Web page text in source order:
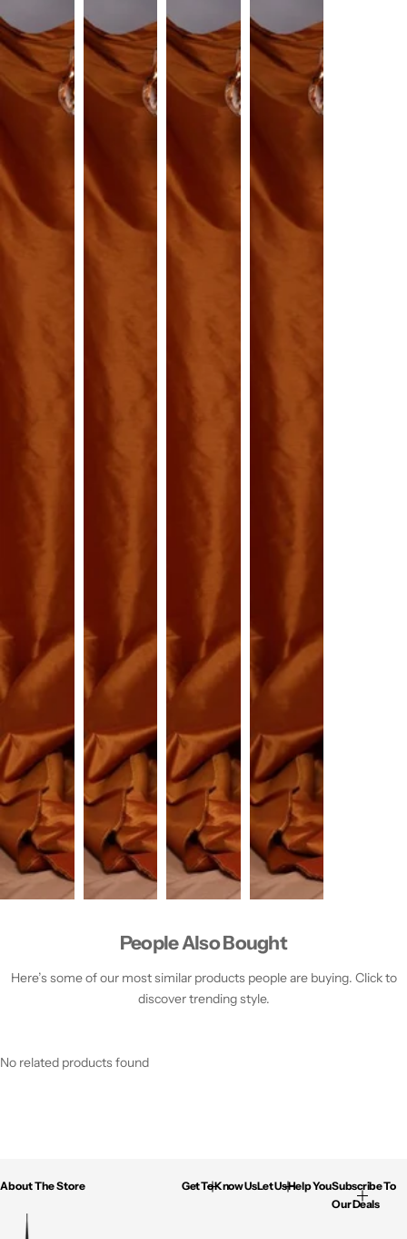
People Also Bought
Here’s some of our most similar products people are buying. Click to
discover trending style.
No related products found
About The Store Get To Know UsLet Us Help YouSubscribe To
Our Deals